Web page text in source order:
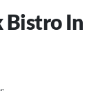
Bistro In